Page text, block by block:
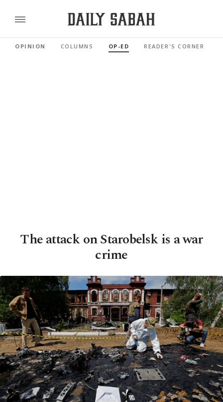
OPINION COLUMNS OP-ED READER'S CORNER
The attack on Starobelsk is a war
crime